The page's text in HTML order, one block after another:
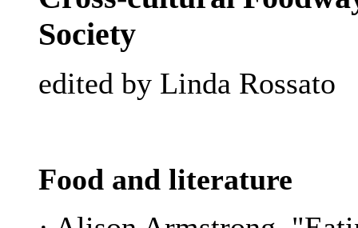
Society
edited by Linda Rossato
Food and literature